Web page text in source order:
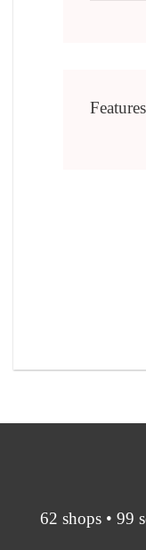
Features
62 shops • 99